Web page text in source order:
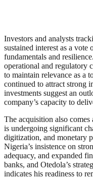
Investors and analysts
sustained interest as a
fundamentals and
operational and regulatory
to maintain relevance as a
continued to attract strong
investments suggest an
company’s capacity to
The acquisition also comes
is undergoing significant
digitization, and monetary
Nigeria’s insistence on
adequacy, and expanded
banks, and Otedola’s
indicates his readiness to